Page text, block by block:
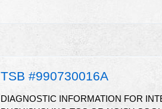
TSB #990730016A
DIAGNOSTIC INFORMATION FOR